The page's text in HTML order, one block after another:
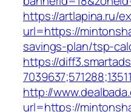
https://artlapina.ru/
url=https://
savings-plan/tsp-
https://
http://
url=https://